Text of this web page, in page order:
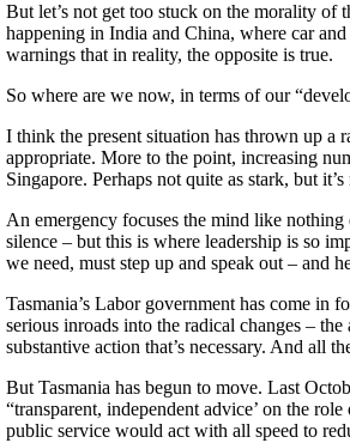
But let’s not get too stuck on the morality
happening in India and China, where car
warnings that in reality, the opposite is true.
So where are we now, in terms of our
I think the present situation has thrown up a
appropriate. More to the point, increasing
Singapore. Perhaps not quite as stark, but
An emergency focuses the mind like
silence – but this is where leadership is so
we need, must step up and speak out – and
Tasmania’s Labor government has come in
serious inroads into the radical changes –
substantive action that’s necessary. And all
But Tasmania has begun to move. Last
“transparent, independent advice’ on the
public service would act with all speed to